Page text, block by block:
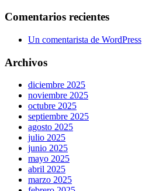
Comentarios recientes
Un comentarista de WordPress
Archivos
diciembre 2025
noviembre 2025
octubre 2025
septiembre 2025
agosto 2025
julio 2025
junio 2025
mayo 2025
abril 2025
marzo 2025